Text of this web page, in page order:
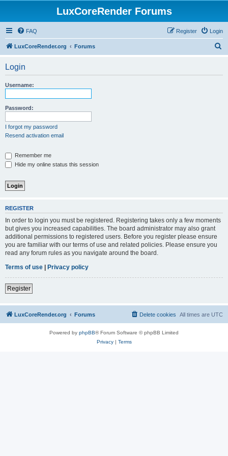
LuxCoreRender Forums
FAQ Login
Register
LuxCoreRender.org Forums
Login
Username:
Password:
I forgot my password
Resend activation email
Remember me
Hide my online status this session
REGISTER
In order to login you must be registered. Registering takes only a few moments
but gives you increased capabilities. The board administrator may also grant
additional permissions to registered users. Before you register please ensure
you are familiar with our terms of use and related policies. Please ensure you
read any forum rules as you navigate around the board.
Terms of use | Privacy policy
Register
LuxCoreRender.org Forums All times are UTC
Delete cookies
Powered by phpBB® Forum Software © phpBB Limited
Privacy| Terms